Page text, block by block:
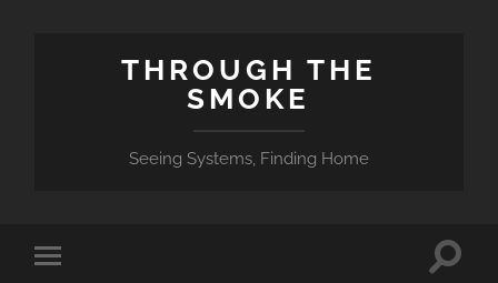
THROUGH THE
SMOKE
Seeing Systems, Finding Home
Toggle
Toggle